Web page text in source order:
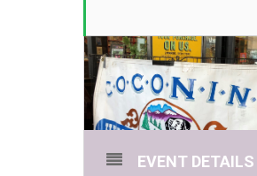
EVENT DETAILS